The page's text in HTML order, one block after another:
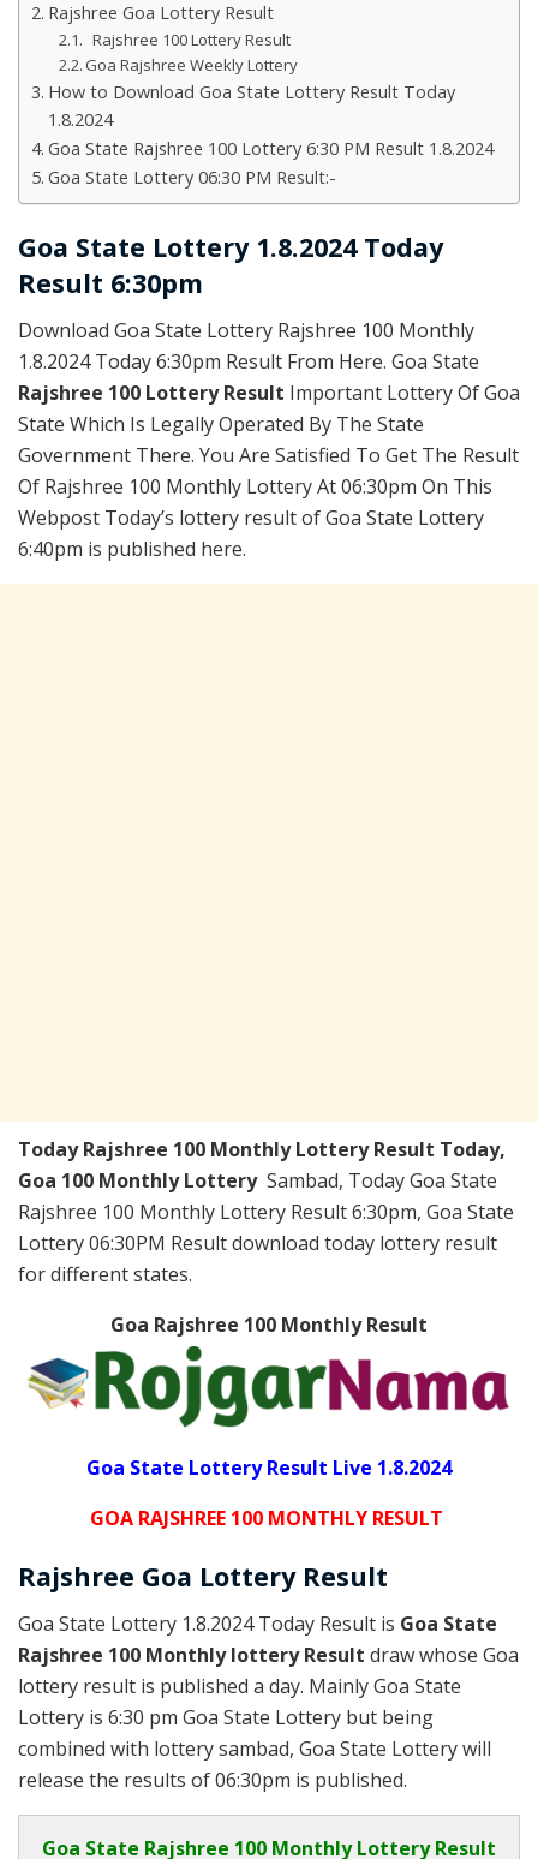
Rajshree Goa Lottery Result
Rajshree 100 Lottery Result
Goa Rajshree Weekly Lottery
How to Download Goa State Lottery Result Today
1.8.2024
Goa State Rajshree 100 Lottery 6:30 PM Result 1.8.2024
Goa State Lottery 06:30 PM Result:-
Goa State Lottery 1.8.2024 Today
Result 6:30pm
Download Goa State Lottery Rajshree 100 Monthly
1.8.2024 Today 6:30pm Result From Here. Goa State
Rajshree 100 Lottery Result Important Lottery Of Goa
State Which Is Legally Operated By The State
Government There. You Are Satisfied To Get The Result
Of Rajshree 100 Monthly Lottery At 06:30pm On This
Webpost Today’s lottery result of Goa State Lottery
6:40pm is published here.
TodayRajshree 100 Monthly Lottery Result Today,
Goa 100 Monthly Lottery Sambad, Today Goa State
Rajshree 100 Monthly Lottery Result 6:30pm, Goa State
Lottery 06:30PM Result download today lottery result
for different states.
Goa Rajshree 100 MonthlyResult
Goa State Lottery Result Live 1.8.2024
GOA RAJSHREE 100 MONTHLY RESULT
Rajshree Goa Lottery Result
Goa State Lottery 1.8.2024 Today Result is Goa State
Rajshree 100 Monthly lottery Result draw whose Goa
lottery result is published a day. Mainly Goa State
Lottery is 6:30 pm Goa State Lottery but being
combined with lottery sambad, Goa State Lottery will
release the results of 06:30pm is published.
Goa State Rajshree 100 Monthly Lottery Result